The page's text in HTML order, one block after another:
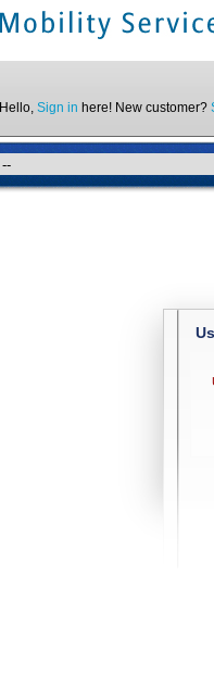
Hello, Sign in here! New customer?